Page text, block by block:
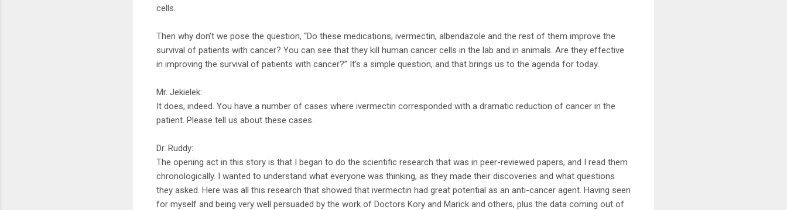
cells.
Then why don’t we pose the question, “Do these medications; ivermectin, albendazole and the rest of them improve the
survival of patients with cancer? You can see that they kill human cancer cells in the lab and in animals. Are they effective
in improving the survival of patients with cancer?” It’s a simple question, and that brings us to the agenda for today.
Mr. Jekielek:
It does, indeed. You have a number of cases where ivermectin corresponded with a dramatic reduction of cancer in the
patient. Please tell us about these cases.
Dr. Ruddy:
The opening act in this story is that I began to do the scientific research that was in peer-reviewed papers, and I read them
chronologically. I wanted to understand what everyone was thinking, as they made their discoveries and what questions
they asked. Here was all this research that showed that ivermectin had great potential as an anti-cancer agent. Having seen
for myself and being very well persuaded by the work of Doctors Kory and Marick and others, plus the data coming out of